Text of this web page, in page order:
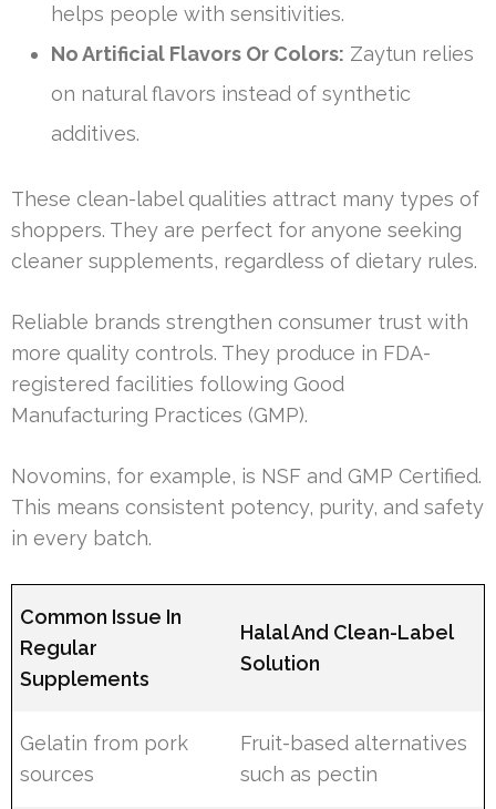
helps people with sensitivities.
No Artificial Flavors Or Colors: Zaytun relies
on natural flavors instead of synthetic
additives.
These clean-label qualities attract many types of
shoppers. They are perfect for anyone seeking
cleaner supplements, regardless of dietary rules.
Reliable brands strengthen consumer trust with
more quality controls. They produce in FDA-
registered facilities following Good
Manufacturing Practices (GMP).
Novomins, for example, is NSF and GMP Certified.
This means consistent potency, purity, and safety
in every batch.
Common Issue In
Regular
Supplements
Halal And Clean-Label
Solution
Gelatin from pork
sources
Fruit-based alternatives
such as pectin